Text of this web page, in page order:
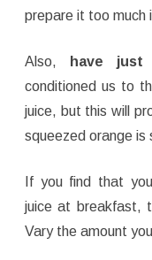
prepare it too much
Also, have just
conditioned us to
juice, but this will
squeezed orange is
If you find that
juice at breakfast,
Vary the amount